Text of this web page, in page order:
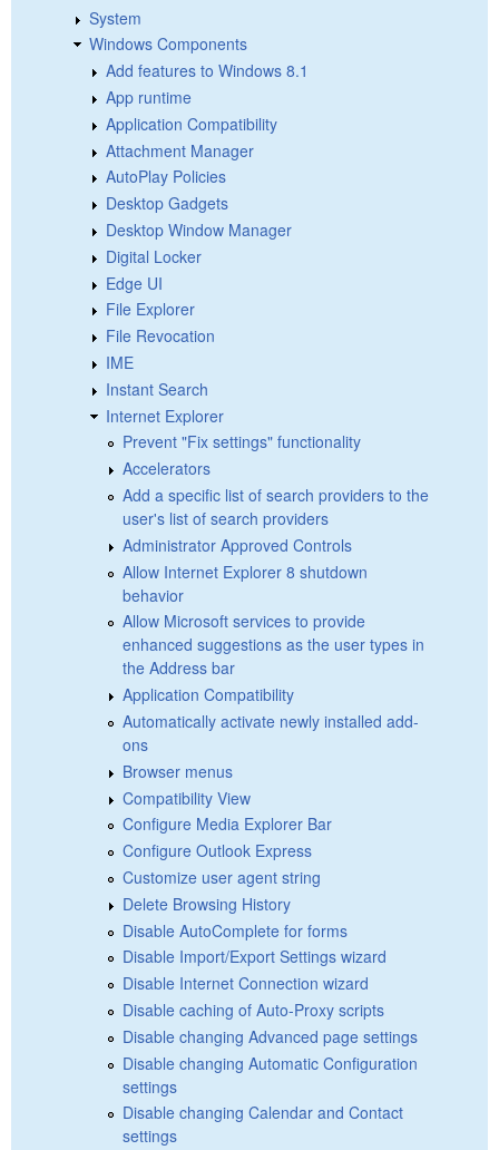
System
Windows Components
Add features to Windows 8.1
App runtime
Application Compatibility
Attachment Manager
AutoPlay Policies
Desktop Gadgets
Desktop Window Manager
Digital Locker
Edge UI
File Explorer
File Revocation
IME
Instant Search
Internet Explorer
Prevent "Fix settings" functionality
Accelerators
Add a specific list of search providers to the
user's list of search providers
Administrator Approved Controls
Allow Internet Explorer 8 shutdown
behavior
Allow Microsoft services to provide
enhanced suggestions as the user types in
the Address bar
Application Compatibility
Automatically activate newly installed add-
ons
Browser menus
Compatibility View
Configure Media Explorer Bar
Configure Outlook Express
Customize user agent string
Delete Browsing History
Disable AutoComplete for forms
Disable Import/Export Settings wizard
Disable Internet Connection wizard
Disable caching of Auto-Proxy scripts
Disable changing Advanced page settings
Disable changing Automatic Configuration
settings
Disable changing Calendar and Contact
settings